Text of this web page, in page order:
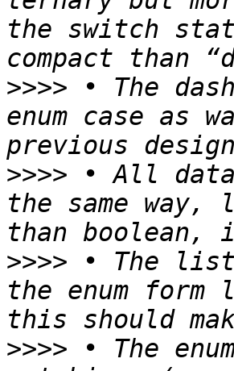
the switch
>>>> • The
enum case as
>>>> • All
the same way,
>>>> • The
the enum
>>>> • The